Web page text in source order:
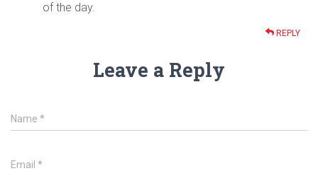
of the day.
REPLY
Leave a Reply
Name *
Email *